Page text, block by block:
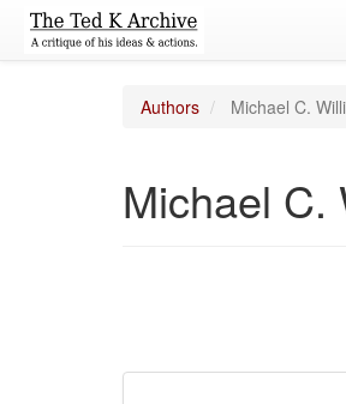
Authors Michael C.
Michael C.